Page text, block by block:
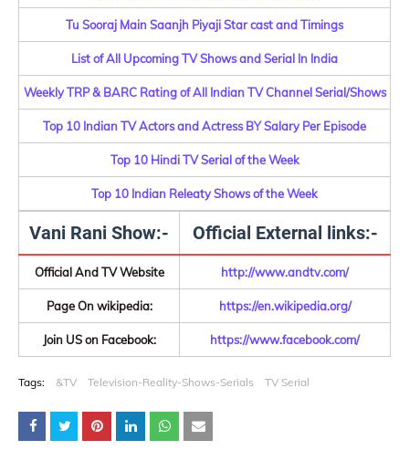
Tu Sooraj Main Saanjh Piyaji Star cast and Timings
List of All Upcoming TV Shows and Serial In India
Weekly TRP & BARC Rating of All Indian TV Channel Serial/Shows
Top 10 Indian TV Actors and Actress BY Salary Per Episode
Top 10 Hindi TV Serial of the Week
Top 10 Indian Releaty Shows of the Week
Vani Rani Show:- Official External links:-
Official And TV Website http://www.andtv.com/
Page On wikipedia: https://en.wikipedia.org/
Join US on Facebook: https://www.facebook.com/
Tags: &TV Television-Reality-Shows-Serials TV Serial